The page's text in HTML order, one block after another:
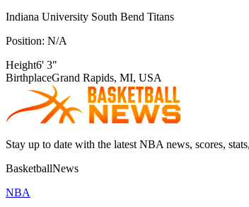
Indiana University South Bend Titans
Position: N/A
Height6' 3"
BirthplaceGrand Rapids, MI, USA
Stay up to date with the latest NBA news, scores,
BasketballNews
NBA